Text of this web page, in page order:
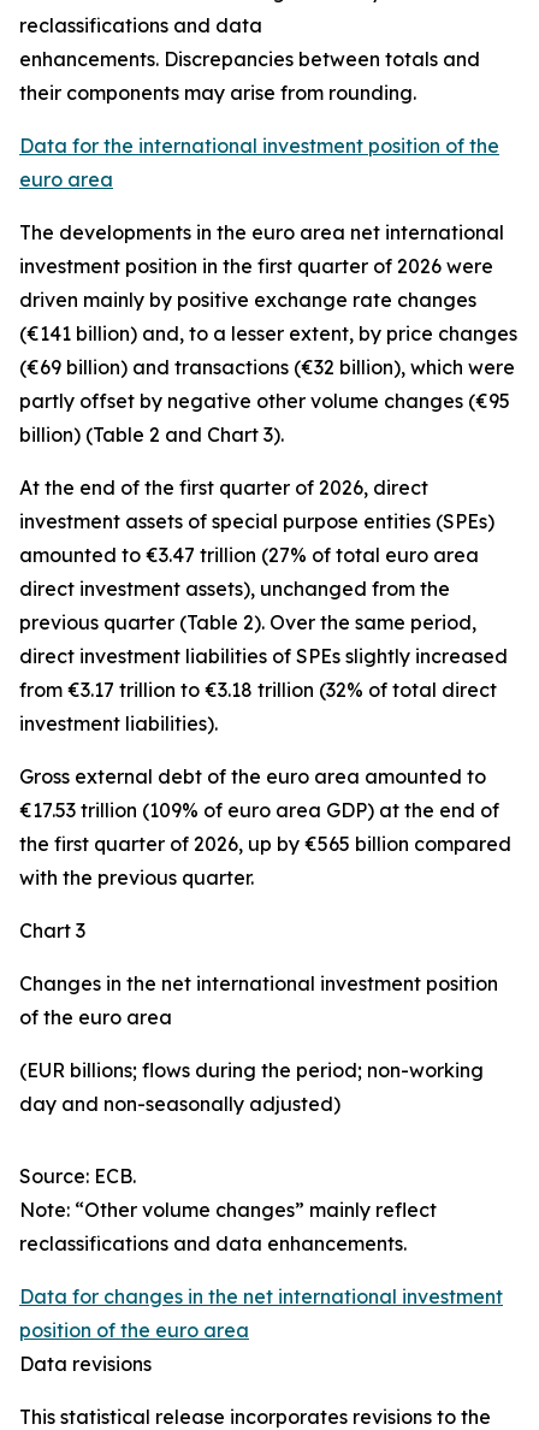
reclassifications and data
enhancements. Discrepancies between totals and
their components may arise from rounding.
Data for the international investment position of the
euro area
The developments in the euro area net international
investment position in the first quarter of 2026 were
driven mainly by positive exchange rate changes
(€141 billion) and, to a lesser extent, by price changes
(€69 billion) and transactions (€32 billion), which were
partly offset by negative other volume changes (€95
billion) (Table 2 and Chart 3).
At the end of the first quarter of 2026, direct
investment assets of special purpose entities (SPEs)
amounted to €3.47 trillion (27% of total euro area
direct investment assets), unchanged from the
previous quarter (Table 2). Over the same period,
direct investment liabilities of SPEs slightly increased
from €3.17 trillion to €3.18 trillion (32% of total direct
investment liabilities).
Gross external debt of the euro area amounted to
€17.53 trillion (109% of euro area GDP) at the end of
the first quarter of 2026, up by €565 billion compared
with the previous quarter.
Chart 3
Changes in the net international investment position
of the euro area
(EUR billions; flows during the period; non-working
day and non-seasonally adjusted)
Source: ECB.
Note: “Other volume changes” mainly reflect
reclassifications and data enhancements.
Data for changes in the net international investment
position of the euro area
Data revisions
This statistical release incorporates revisions to the